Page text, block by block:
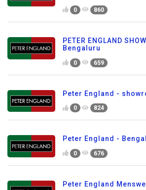
0 860
PETER ENGLAND
Bengaluru
0 659
Peter England -
0 824
Peter England -
0 676
Peter England